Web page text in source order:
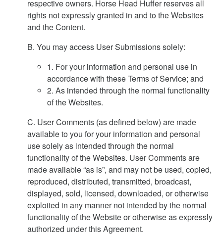
respective owners. Horse Head Huffer reserves all
rights not expressly granted in and to the Websites
and the Content.
B. You may access User Submissions solely:
1. For your information and personal use in
accordance with these Terms of Service; and
2. As intended through the normal functionality
of the Websites.
C. User Comments (as defined below) are made
available to you for your information and personal
use solely as intended through the normal
functionality of the Websites. User Comments are
made available “as is”, and may not be used, copied,
reproduced, distributed, transmitted, broadcast,
displayed, sold, licensed, downloaded, or otherwise
exploited in any manner not intended by the normal
functionality of the Website or otherwise as expressly
authorized under this Agreement.